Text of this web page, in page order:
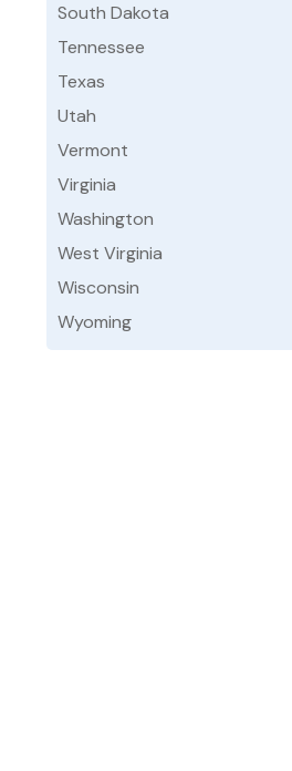
South Dakota
Tennessee
Texas
Utah
Vermont
Virginia
Washington
West Virginia
Wisconsin
Wyoming